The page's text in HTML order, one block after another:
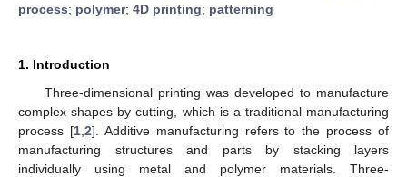
process; polymer; 4D printing; patterning
1. Introduction
Three-dimensional printing was developed to manufacture
complex shapes by cutting, which is a traditional manufacturing
process [1, 2]. Additive manufacturing refers to the process of
manufacturing structures and parts by stacking layers
individually using metal and polymer materials. Three-